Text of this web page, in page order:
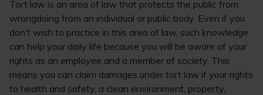
Tort law is an area of law that protects the public from
wrongdoing from an individual or public body. Even if you
don’t wish to practice in this area of law, such knowledge
can help your daily life because you will be aware of your
rights as an employee and a member of society. This
means you can claim damages under tort law if your rights
to health and safety, a clean environment, property,